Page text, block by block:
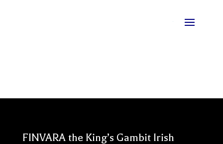
FINVARA the King’s Gambit Irish